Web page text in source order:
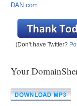
DAN.com.
(Don’t have Twitter?
Your